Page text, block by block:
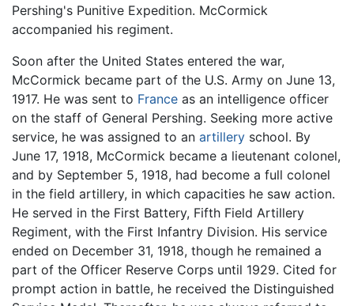
Pershing's Punitive Expedition. McCormick
accompanied his regiment.
Soon after the United States entered the war,
McCormick became part of the U.S. Army on June 13,
1917. He was sent to France as an intelligence officer
on the staff of General Pershing. Seeking more active
service, he was assigned to an artillery school. By
June 17, 1918, McCormick became a lieutenant colonel,
and by September 5, 1918, had become a full colonel
in the field artillery, in which capacities he saw action.
He served in the First Battery, Fifth Field Artillery
Regiment, with the First Infantry Division. His service
ended on December 31, 1918, though he remained a
part of the Officer Reserve Corps until 1929. Cited for
prompt action in battle, he received the Distinguished